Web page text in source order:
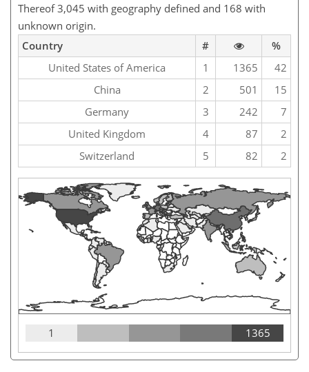
Thereof 3,045 with geography defined and 168 with
unknown origin.
Country
#
%
United States of America
1 1365
42
China
2 501
15
Germany
3 242
7
United Kingdom
4 87
2
Switzerland
5 82 2
1 1365